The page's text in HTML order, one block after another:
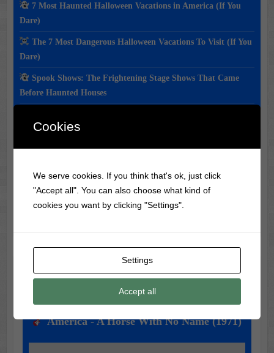
7 Most Haunted Halloween Vacations in America (If You
Dare)
The 7 Most Dangerous Halloween Vacations To Visit (If You
Dare)
Spook Shows: The Frightening Stage Shows That Came
Before Haunted Houses
Classic Movie & Record
Trivia
Did you know?Frank Sinatrawas banned from radio
during WWII for being too much of a teen idol!
Music of the Day
Today's Featured Track:
America - A Horse With No Name (1971)
Cookies
We serve cookies. If you think that's ok, just click
"Accept all". You can also choose what kind of
cookies you want by clicking "Settings".
Settings
Accept all